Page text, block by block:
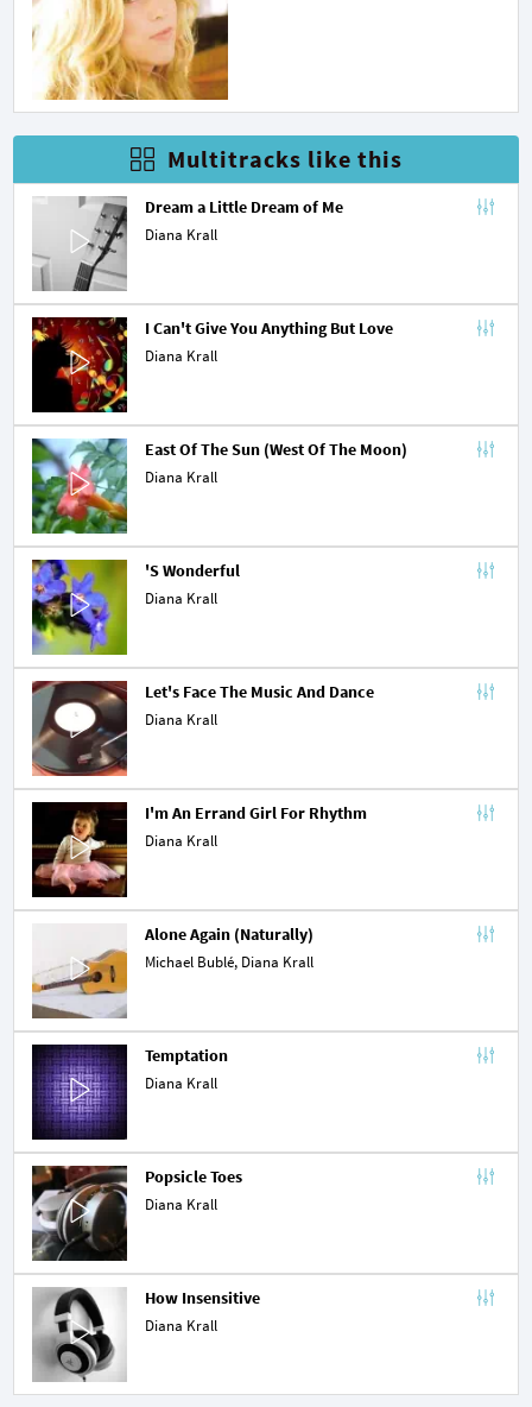
Multitracks like this
Dream a Little Dream of Me
Diana Krall
I Can't Give You Anything But Love
Diana Krall
East Of The Sun (West Of The Moon)
Diana Krall
'S Wonderful
Diana Krall
Let's Face The Music And Dance
Diana Krall
I'm An Errand Girl For Rhythm
Diana Krall
Alone Again (Naturally)
Michael Bublé, Diana Krall
Temptation
Diana Krall
Popsicle Toes
Diana Krall
How Insensitive
Diana Krall